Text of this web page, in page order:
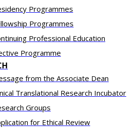
Programmes
Programmes
Professional Education​
Programme
from the Associate Dean
Translational Research Incubator
Groups
for Ethical Review